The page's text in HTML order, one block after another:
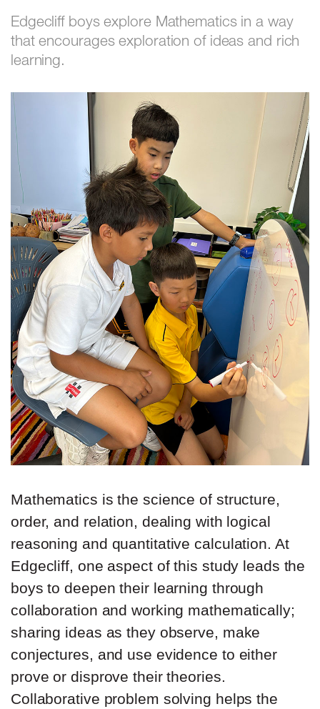
Edgecliff boys explore Mathematics in a way
that encourages exploration of ideas and rich
learning.
Mathematics is the science of structure,
order, and relation, dealing with logical
reasoning and quantitative calculation. At
Edgecliff, one aspect of this study leads the
boys to deepen their learning through
collaboration and working mathematically;
sharing ideas as they observe, make
conjectures, and use evidence to either
prove or disprove their theories.
Collaborative problem solving helps the